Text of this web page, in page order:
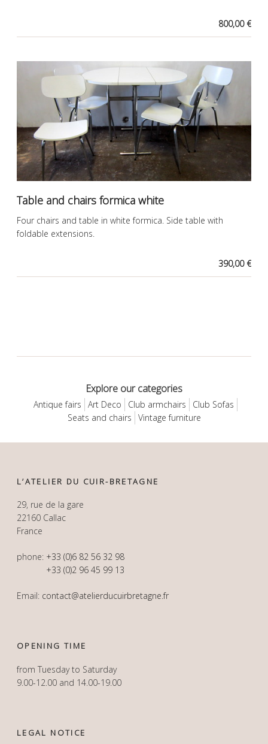
800,00 €
Table and chairs formica white
Four chairs and table in white formica. Side table with
foldable extensions.
390,00 €
Explore our categories
Antique fairs Art Deco Club armchairs
Club Sofas
Seats and chairs
Vintage furniture
L’ATELIER DU CUIR-BRETAGNE
29, rue de la gare
22160 Callac
France
phone: +33 (0)6 82 56 32 98
+33 (0)2 96 45 99 13
Email: contact@atelierducuirbretagne.fr
OPENING TIME
from Tuesday to Saturday
9.00-12.00 and 14.00-19.00
LEGAL NOTICE